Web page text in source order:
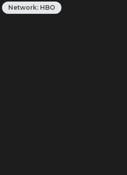
Network: HBO